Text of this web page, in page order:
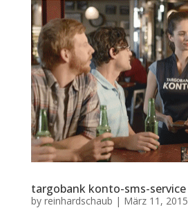
targobank konto-sms-service
by reinhardschaub | März 11, 2015